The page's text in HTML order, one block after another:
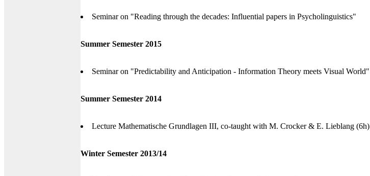
Seminar on "Reading through the decades: Influential papers in Psycholinguistics"
Summer Semester 2015
Seminar on "Predictability and Anticipation - Information Theory meets Visual World"
Summer Semester 2014
Lecture Mathematische Grundlagen III, co-taught with M. Crocker & E. Lieblang (6h)
Winter Semester 2013/14